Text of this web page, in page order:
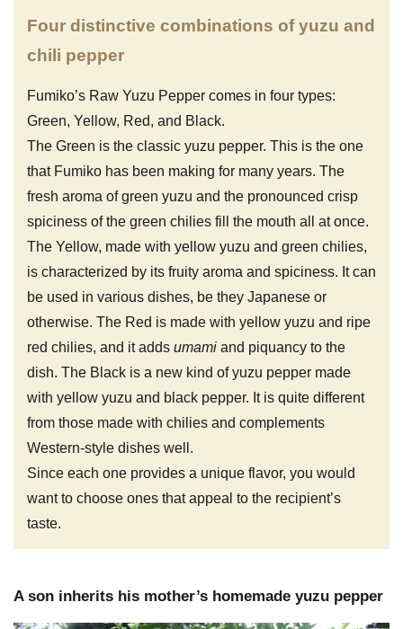
Four distinctive combinations of yuzu and
chili pepper
Fumiko’s Raw Yuzu Pepper comes in four types:
Green, Yellow, Red, and Black.
The Green is the classic yuzu pepper. This is the one
that Fumiko has been making for many years. The
fresh aroma of green yuzu and the pronounced crisp
spiciness of the green chilies fill the mouth all at once.
The Yellow, made with yellow yuzu and green chilies,
is characterized by its fruity aroma and spiciness. It can
be used in various dishes, be they Japanese or
otherwise. The Red is made with yellow yuzu and ripe
red chilies, and it adds umamiand piquancy to the
dish. The Black is a new kind of yuzu pepper made
with yellow yuzu and black pepper. It is quite different
from those made with chilies and complements
Western-style dishes well.
Since each one provides a unique flavor, you would
want to choose ones that appeal to the recipient’s
taste.
A son inherits his mother’s homemade yuzu pepper